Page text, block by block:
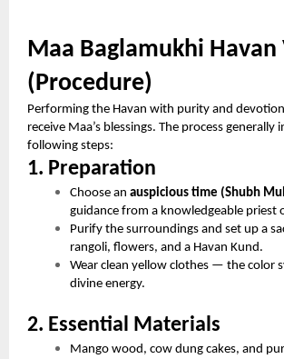
Maa Baglamukhi Havan
(Procedure)
Performing the Havan with purity and
receive Maa’s blessings. The process generally
following steps:
1. Preparation
Choose anauspicious time (Shubh
guidance from a knowledgeable priest
Purify the surroundings and set up a
rangoli, flowers, and a Havan Kund.
Wear clean yellow clothes — the color
divine energy.
2. Essential Materials
Mango wood, cow dung cakes, and